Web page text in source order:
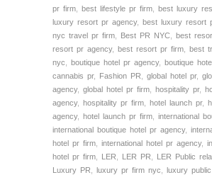
pr firm
best lifestyle pr firm best luxury
luxury resort pr agency, best luxury resort
nyc travel pr firm
Best PR NYC best
resort pr agency, best resort pr firm
best
nyc
boutique hotel pr agency, boutique
cannabis pr, Fashion PR global hotel pr,
agency, global hotel pr firm hospitality pr,
agency, hospitality pr firm hotel launch pr,
agency, hotel launch pr firm international
international boutique hotel pr agency,
hotel pr firm
international hotel pr agency,
hotel pr firm
LER LER PR LER Public
Luxury PR
luxury pr firm nyc luxury